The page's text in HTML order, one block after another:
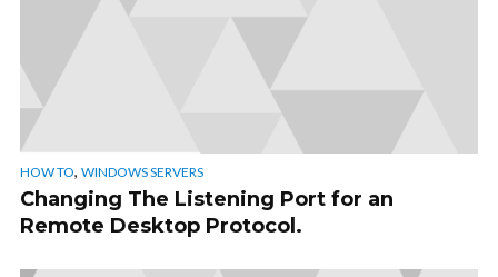
HOW TO, WINDOWS SERVERS
Changing The Listening Port for an
Remote Desktop Protocol.